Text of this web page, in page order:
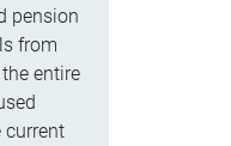
pension
from
entire
current